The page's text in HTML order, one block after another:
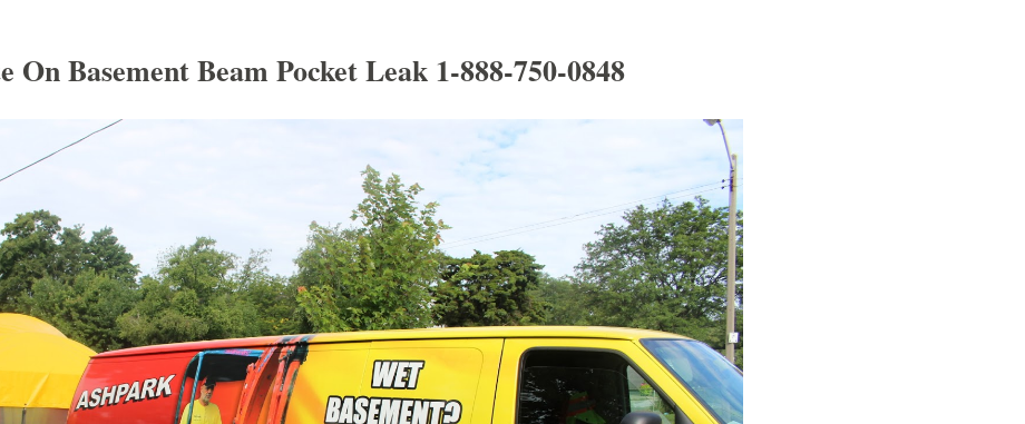
On Basement Beam Pocket Leak 1-888-750-0848